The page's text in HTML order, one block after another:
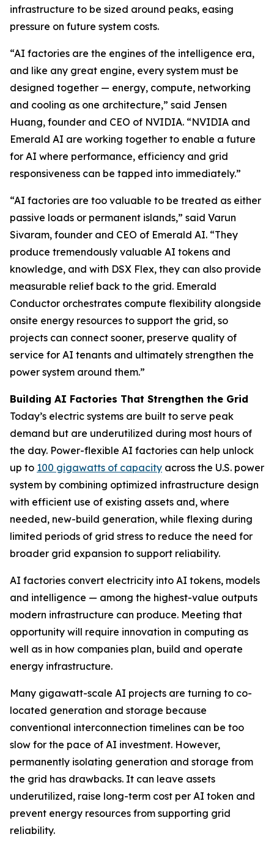
infrastructure to be sized around peaks, easing
pressure on future system costs.
“AI factories are the engines of the intelligence era,
and like any great engine, every system must be
designed together — energy, compute, networking
and cooling as one architecture,” said Jensen
Huang, founder and CEO of NVIDIA. “NVIDIA and
Emerald AI are working together to enable a future
for AI where performance, efficiency and grid
responsiveness can be tapped into immediately.”
“AI factories are too valuable to be treated as either
passive loads or permanent islands,” said Varun
Sivaram, founder and CEO of Emerald AI. “They
produce tremendously valuable AI tokens and
knowledge, and with DSX Flex, they can also provide
measurable relief back to the grid. Emerald
Conductor orchestrates compute flexibility alongside
onsite energy resources to support the grid, so
projects can connect sooner, preserve quality of
service for AI tenants and ultimately strengthen the
power system around them.”
Building AI Factories That Strengthen the Grid
Today’s electric systems are built to serve peak
demand but are underutilized during most hours of
the day. Power-flexible AI factories can help unlock
up to 100 gigawatts of capacity across the U.S. power
system by combining optimized infrastructure design
with efficient use of existing assets and, where
needed, new-build generation, while flexing during
limited periods of grid stress to reduce the need for
broader grid expansion to support reliability.
AI factories convert electricity into AI tokens, models
and intelligence — among the highest-value outputs
modern infrastructure can produce. Meeting that
opportunity will require innovation in computing as
well as in how companies plan, build and operate
energy infrastructure.
Many gigawatt-scale AI projects are turning to co-
located generation and storage because
conventional interconnection timelines can be too
slow for the pace of AI investment. However,
permanently isolating generation and storage from
the grid has drawbacks. It can leave assets
underutilized, raise long-term cost per AI token and
prevent energy resources from supporting grid
reliability.